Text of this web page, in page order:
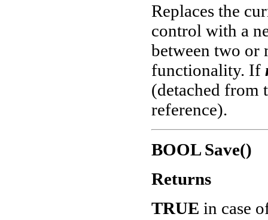
Replaces the
control with a
between two or
functionality. If
(detached from
reference).
BOOL Save()
Returns
TRUE in case